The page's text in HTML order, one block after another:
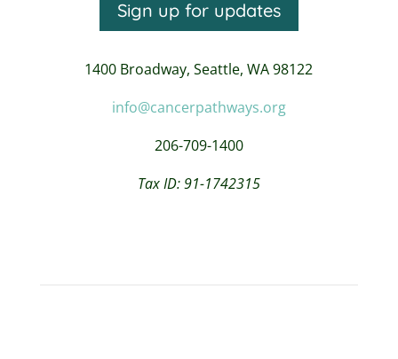
Sign up for updates
1400 Broadway,Seattle, WA 98122
info@cancerpathways.org
206-709-1400
Tax ID: 91-1742315